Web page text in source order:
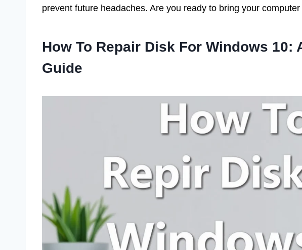
prevent future headaches. Are you ready to bring your
How To Repair Disk For Windows 10:
Guide